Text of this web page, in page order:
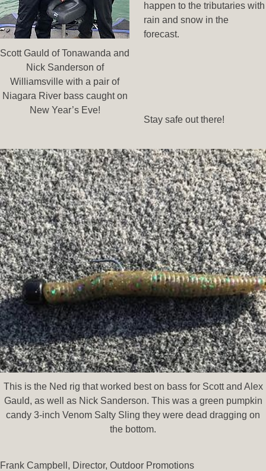
Scott Gauld of Tonawanda and
Nick Sanderson of
Williamsville with a pair of
Niagara River bass caught on
New Year’s Eve!
happen to the tributaries with
rain and snow in the
forecast.
This is the Ned rig that worked best on bass for Scott and Alex
Gauld, as well as Nick Sanderson. This was a green pumpkin
candy 3-inch Venom Salty Sling they were dead dragging on
the bottom.
Stay safe out there!
Frank Campbell, Director, Outdoor Promotions